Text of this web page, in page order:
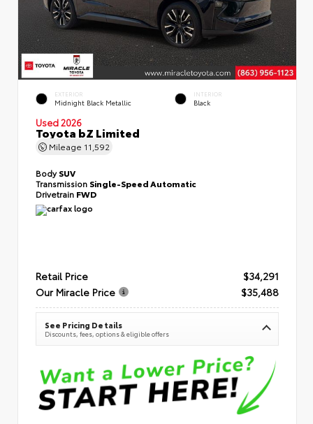
EXTERIOR
Midnight Black Metallic
INTERIOR
Black
Used 2026
Toyota bZ Limited
Mileage 11,592
BodySUV
Transmission Single-Speed Automatic
Drivetrain FWD
Retail Price
$34,291
Our Miracle Price
$35,488
See Pricing Details
Discounts, fees, options & eligible offers